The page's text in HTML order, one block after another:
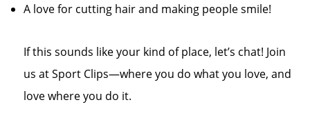
A love for cutting hair and making people smile!
If this sounds like your kind of place, let’s chat! Join
us at Sport Clips—where you do what you love, and
love where you do it.